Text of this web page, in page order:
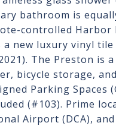
bathroom is
controlled
new luxury vinyl
The Preston is
bicycle storage,
Parking Spaces
(#103). Prime
Airport (DCA),